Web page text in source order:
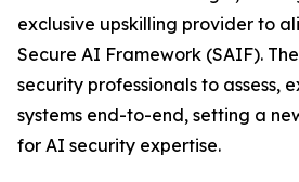
exclusive upskilling provider to
Secure AI Framework (SAIF).
security professionals to assess,
systems end-to-end, setting a
for AI security expertise.